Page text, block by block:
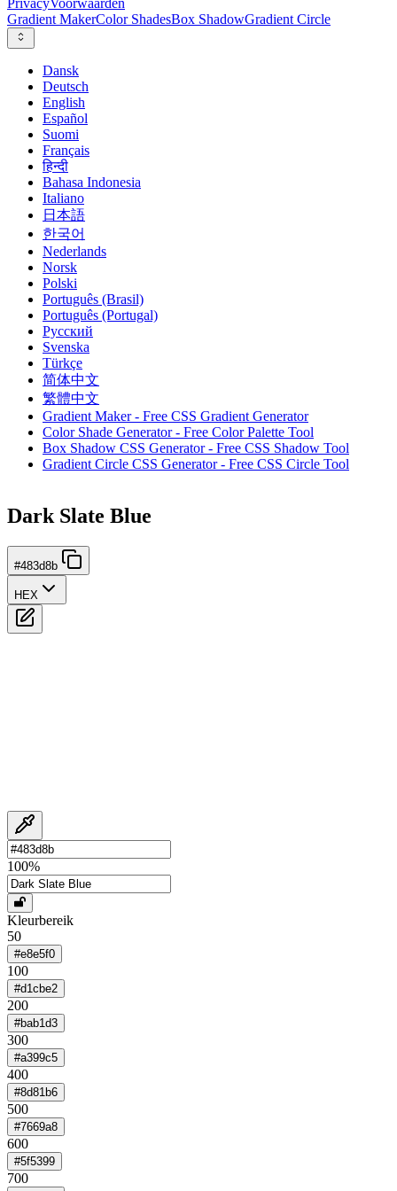
PrivacyVoorwaarden
Gradient MakerColor ShadesBox ShadowGradient Circle
Dansk
Deutsch
English
Español
Suomi
Français
हिन्दी
Bahasa Indonesia
Italiano
日本語
한국어
Nederlands
Norsk
Polski
Português (Brasil)
Português (Portugal)
Русский
Svenska
Türkçe
简体中文
繁體中文
Gradient Maker - Free CSS Gradient Generator
Color Shade Generator - Free Color Palette Tool
Box Shadow CSS Generator - Free CSS Shadow Tool
Gradient Circle CSS Generator - Free CSS Circle Tool
Dark Slate Blue
#483d8b
HEX
100%
Kleurbereik
50
#e8e5f0
100
#d1cbe2
200
#bab1d3
300
#a399c5
400
#8d81b6
500
#7669a8
600
#5f5399
700